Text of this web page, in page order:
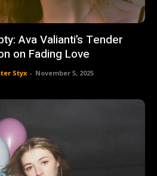
Ava Valianti’s Tender
on Fading Love
Styx - November 5, 2025